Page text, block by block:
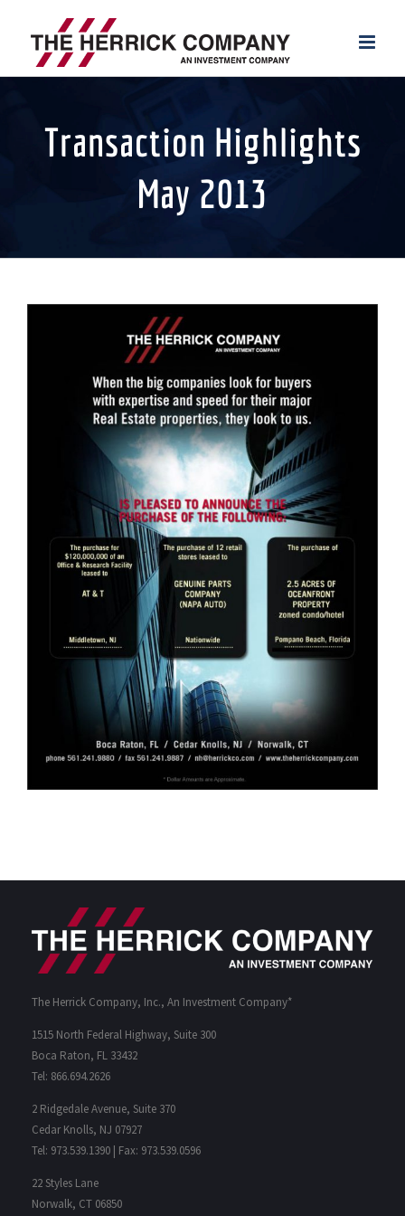
content
Transaction Highlights
May 2013
The Herrick Company, Inc., An Investment Company*
1515 North Federal Highway, Suite 300
Boca Raton, FL 33432
Tel: 866.694.2626
2 Ridgedale Avenue, Suite 370
Cedar Knolls, NJ 07927
Tel: 973.539.1390 | Fax: 973.539.0596
22 Styles Lane
Norwalk, CT 06850